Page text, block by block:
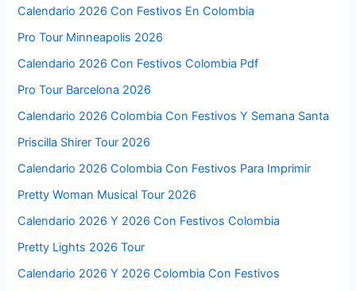
Calendario 2026 Con Festivos En Colombia
Pro Tour Minneapolis 2026
Calendario 2026 Con Festivos Colombia Pdf
Pro Tour Barcelona 2026
Calendario 2026 Colombia Con Festivos Y Semana Santa
Priscilla Shirer Tour 2026
Calendario 2026 Colombia Con Festivos Para Imprimir
Pretty Woman Musical Tour 2026
Calendario 2026 Y 2026 Con Festivos Colombia
Pretty Lights 2026 Tour
Calendario 2026 Y 2026 Colombia Con Festivos